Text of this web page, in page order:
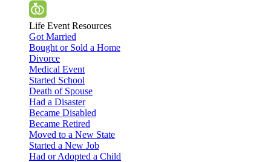
Life Event Resources
Got Married
Bought or Sold a Home
Divorce
Medical Event
Started School
Death of Spouse
Had a Disaster
Became Disabled
Became Retired
Moved to a New State
Started a New Job
Had or Adopted a Child